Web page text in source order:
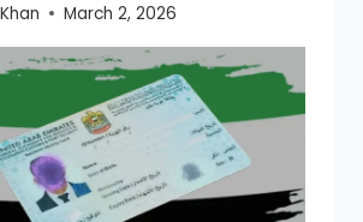
March 2, 2026